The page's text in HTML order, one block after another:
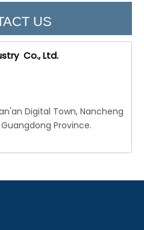
US
Co., Ltd.
Digital Town, Nancheng
Province.